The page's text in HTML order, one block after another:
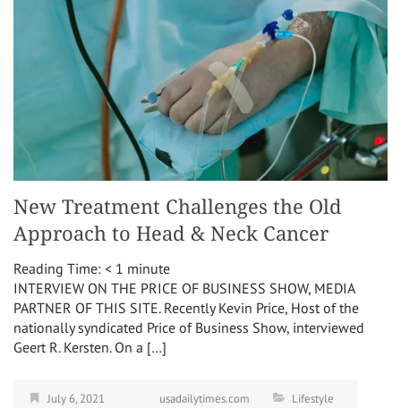
New Treatment Challenges the Old
Approach to Head & Neck Cancer
Reading Time: < 1 minute
INTERVIEW ON THE PRICE OF BUSINESS SHOW, MEDIA
PARTNER OF THIS SITE. Recently Kevin Price, Host of the
nationally syndicated Price of Business Show, interviewed
Geert R. Kersten. On a […]
July 6, 2021 usadailytimes.com Lifestyle